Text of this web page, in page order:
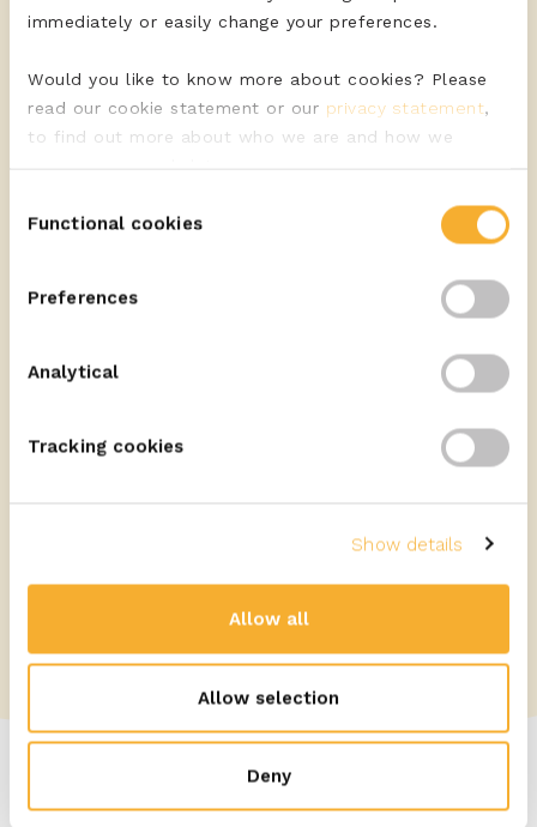
immediately or easily change your preferences.
Would you like to know more about cookies? Please
read our cookie statement or our privacy statement
to find out more about who we are and how we
Selection
Functional cookies
Preferences
Analytical
Tracking cookies
Show details
Allow all
Allow selection
Deny
Highlighted use